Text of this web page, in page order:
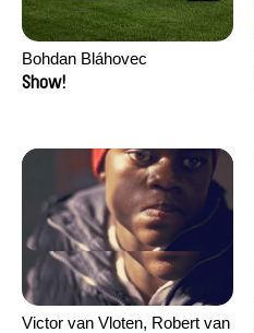
Bohdan Bláhovec
Show!
Victor van Vloten, Robert van